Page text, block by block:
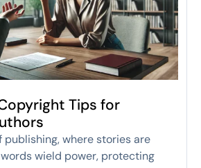
Tips for
publishing, where stories are
wield power, protecting